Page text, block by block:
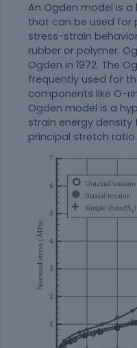
An Ogden model is a
that can be used for
stress-strain
rubber or polymer.
Ogden in 1972. The
frequently used for
components like O-
Ogden model is a
strain energy
principal stretch ratio.